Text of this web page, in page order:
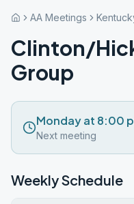
AA Meetings
Clinton/
Group
Monday at 8:00
Next meeting
Weekly Schedule